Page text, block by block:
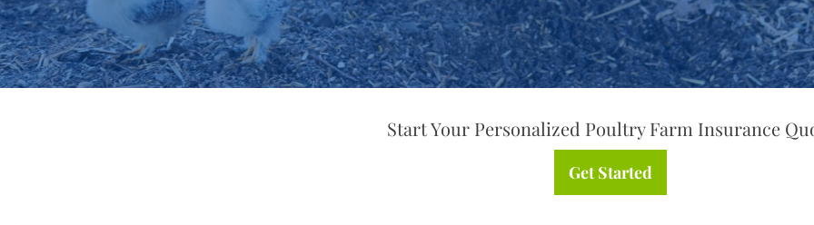
Start Your Personalized Poultry Farm Insurance
Get Started